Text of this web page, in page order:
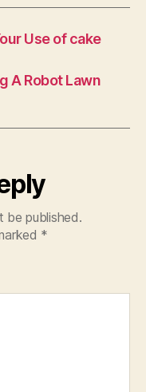
Use of cake
A Robot Lawn
be published.
*